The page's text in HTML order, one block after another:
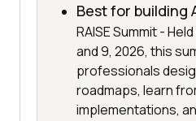
Best for building
RAISE Summit -
and 9, 2026, this
professionals
roadmaps, learn
implementations,